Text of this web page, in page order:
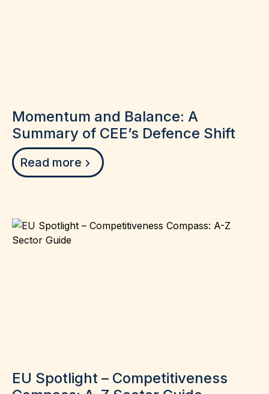
Momentum and Balance: A
Summary of CEE’s Defence Shift
Read more
EU Spotlight – Competitiveness